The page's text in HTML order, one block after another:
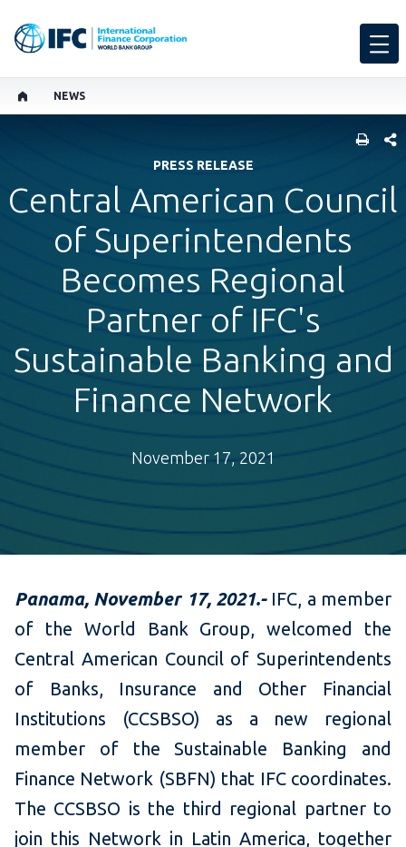
NEWS
PRESS RELEASE
Central American Council
of Superintendents
Becomes Regional
Partner of IFC's
Sustainable Banking and
Finance Network
November 17, 2021
Panama, November 17, 2021.-IFC, a member
of the World Bank Group, welcomed the
Central American Council of Superintendents
of Banks, Insurance and Other Financial
Institutions (CCSBSO) as a new regional
member of the Sustainable Banking and
Finance Network (SBFN) that IFC coordinates.
The CCSBSO is the third regional partner to
join this Network in Latin America, together